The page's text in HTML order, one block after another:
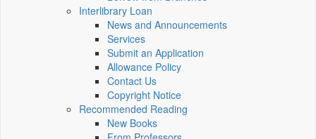
Interlibrary Loan
News and Announcements
Services
Submit an Application
Allowance Policy
Contact Us
Copyright Notice
Recommended Reading
New Books